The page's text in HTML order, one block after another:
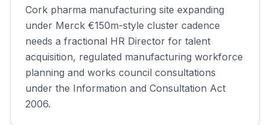
Cork pharma manufacturing site expanding
under Merck €150m-style cluster cadence
needs a fractional HR Director for talent
acquisition, regulated manufacturing workforce
planning and works council consultations
under the Information and Consultation Act
2006.